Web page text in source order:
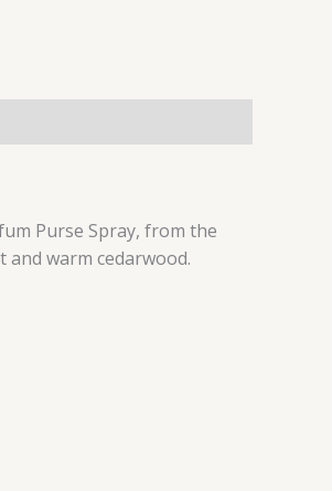
Purse Spray, from the
warm cedarwood.